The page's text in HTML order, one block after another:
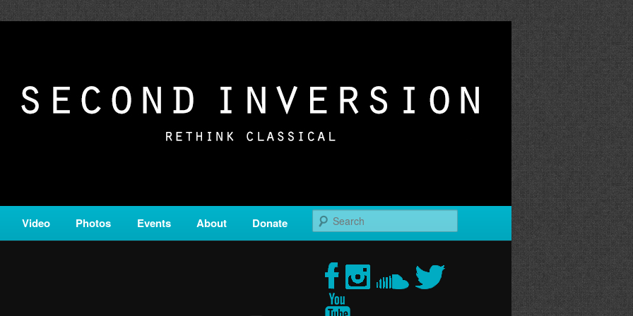
is a service of Classical KING FM 98.1.
Video Photos Events About Donate